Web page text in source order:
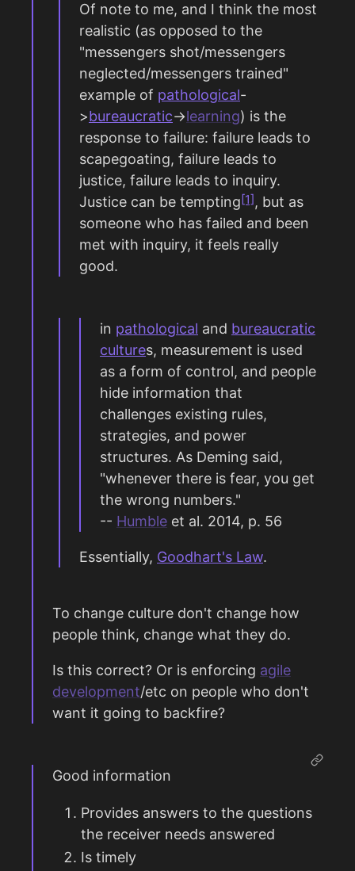
Of note to me, and I think the most
realistic (as opposed to the
"messengers shot/messengers
neglected/messengers trained"
example of pathological-
>bureaucratic->learning) is the
response to failure: failure leads to
scapegoating, failure leads to
justice, failure leads to inquiry.
Justice can be tempting [1], but as
someone who has failed and been
met with inquiry, it feels really
good.
in pathological and bureaucratic
cultures, measurement is used
as a form of control, and people
hide information that
challenges existing rules,
strategies, and power
structures. As Deming said,
"whenever there is fear, you get
the wrong numbers."
-- Humble et al. 2014, p. 56
Essentially, Goodhart's Law.
To change culture don't change how
people think, change what they do.
Is this correct? Or is enforcing agile
development/etc on people who don't
want it going to backfire?
Good information
Provides answers to the questions
the receiver needs answered
Is timely